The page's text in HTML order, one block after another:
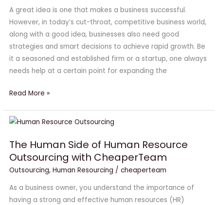
A great idea is one that makes a business successful.
However, in today’s cut-throat, competitive business world,
along with a good idea, businesses also need good
strategies and smart decisions to achieve rapid growth. Be
it a seasoned and established firm or a startup, one always
needs help at a certain point for expanding the
Great
Strategy
For
Business
Growth
Read More »
The Human Side of Human Resource
Outsourcing with CheaperTeam
Outsourcing,Human Resourcing /cheaperteam
As a business owner, you understand the importance of
having a strong and effective human resources (HR)
The
Side
of
Human